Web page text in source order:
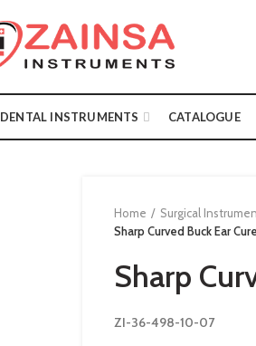
DENTAL INSTRUMENTS CATALOGUE
Home Surgical
Sharp Curved Buck Ear
Sharp
ZI-36-498-10-07